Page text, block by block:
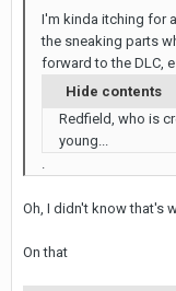
I'm kinda itching for
the sneaking parts
forward to the DLC,
Hide contents
Redfield, who is
young...
Oh, I didn't know that's
On that